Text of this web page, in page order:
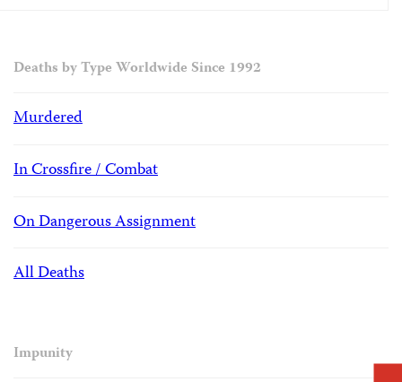
Deaths by Type Worldwide Since 1992
Murdered
In Crossfire / Combat
On Dangerous Assignment
All Deaths
Impunity